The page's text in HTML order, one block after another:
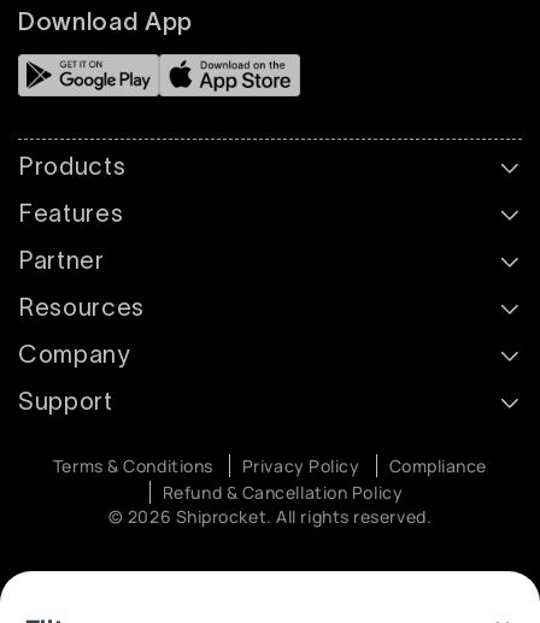
Download App
Products
Features
Partner
Resources
Company
Support
© 2026 Shiprocket. All rights reserved.
Terms & Conditions Privacy Policy
Compliance
Refund & Cancellation Policy